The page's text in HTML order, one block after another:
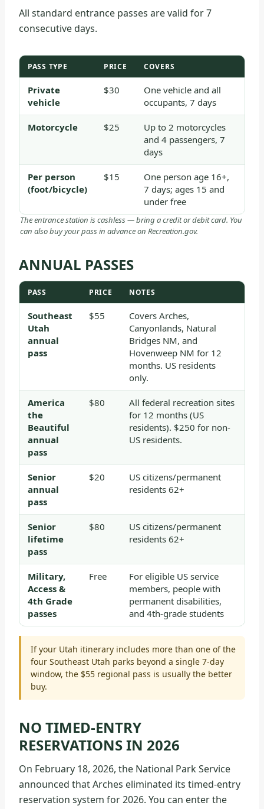
All standard entrance passes are valid for 7
consecutive days.
PASS TYPE PRICE COVERS
Private
vehicle
$30
One vehicle and all
occupants, 7 days
Motorcycle $25
Up to 2 motorcycles
and 4 passengers, 7
days
Per person
(foot/bicycle)
$15
One person age 16+,
7 days; ages 15 and
under free
The entrance station is cashless — bring a credit or debit card. You
can also buy your pass in advance on Recreation.gov.
ANNUAL PASSES
PASS PRICE NOTES
Southeast
Utah
annual
pass
$55
Covers Arches,
Canyonlands, Natural
Bridges NM, and
Hovenweep NM for 12
months. US residents
only.
America
the
Beautiful
annual
pass
$80
All federal recreation sites
for 12 months (US
residents). $250 for non-
US residents.
Senior
annual
pass
$20
US citizens/permanent
residents 62+
Senior
lifetime
pass
$80
US citizens/permanent
residents 62+
Military,
Access &
4th Grade
passes
Free
For eligible US service
members, people with
permanent disabilities,
and 4th-grade students
If your Utah itinerary includes more than one of the
four Southeast Utah parks beyond a single 7-day
window, the $55 regional pass is usually the better
buy.
NO TIMED-ENTRY
RESERVATIONS IN 2026
On February 18, 2026, the National Park Service
announced that Arches eliminated its timed-entry
reservation system for 2026. You can enter the